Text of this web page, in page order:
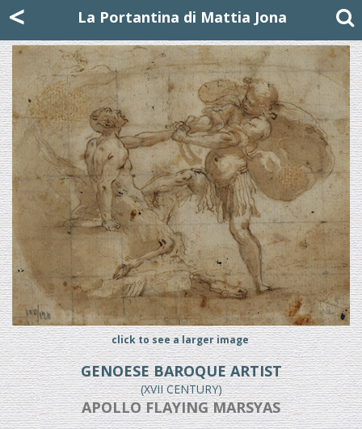
< La Portantina di Mattia Jona
click to see a larger image
GENOESE BAROQUE ARTIST
(XVII CENTURY)
APOLLO FLAYING MARSYAS